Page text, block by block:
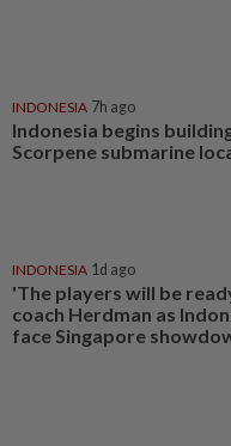
INDONESIA 7h ago
Indonesia begins
Scorpene submarine
INDONESIA 1d ago
'The players will be
coach Herdman as
face Singapore